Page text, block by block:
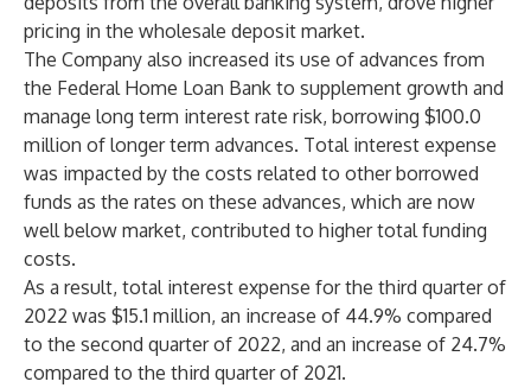
pricing in the wholesale deposit market.
The Company also increased its use of advances from
the Federal Home Loan Bank to supplement growth and
manage long term interest rate risk, borrowing $100.0
million of longer term advances. Total interest expense
was impacted by the costs related to other borrowed
funds as the rates on these advances, which are now
well below market, contributed to higher total funding
costs.
As a result, total interest expense for the third quarter of
2022 was $15.1 million, an increase of 44.9% compared
to the second quarter of 2022, and an increase of 24.7%
compared to the third quarter of 2021.